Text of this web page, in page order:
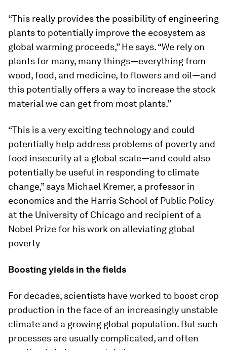
“This really provides the possibility of engineering
plants to potentially improve the ecosystem as
global warming proceeds,” He says. “We rely on
plants for many, many things—everything from
wood, food, and medicine, to flowers and oil—and
this potentially offers a way to increase the stock
material we can get from most plants.”
“This is a very exciting technology and could
potentially help address problems of poverty and
food insecurity at a global scale—and could also
potentially be useful in responding to climate
change,” says Michael Kremer, a professor in
economics and the Harris School of Public Policy
at the University of Chicago and recipient of a
Nobel Prize for his work on alleviating global
poverty
Boosting yields in the fields
For decades, scientists have worked to boost crop
production in the face of an increasingly unstable
climate and a growing global population. But such
processes are usually complicated, and often